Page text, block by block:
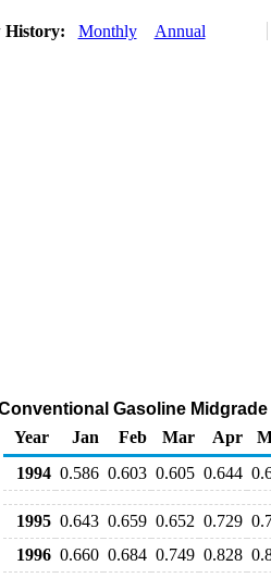
History: Monthly Annual
Gasoline
Year
Jan Feb Mar Apr
1994 0.586 0.603 0.605 0.644
1995 0.643 0.659 0.652 0.729
1996 0.660 0.684 0.749 0.828